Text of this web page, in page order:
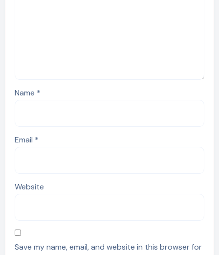
Name *
Email *
Website
Save my name, email, and website in this browser for